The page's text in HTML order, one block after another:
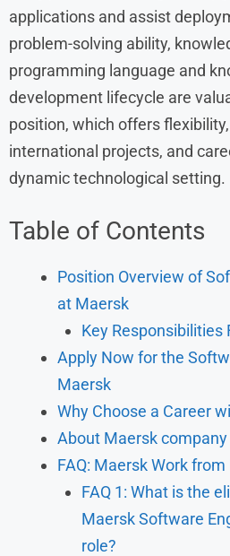
applications and assist
problem-solving ability,
programming language and
development lifecycle are
position, which offers
international projects, and
dynamic technological setting.
Table of Contents
Position Overview of
at Maersk
Key Responsibilities
Apply Now for the
Maersk
Why Choose a Career
About Maersk company
FAQ: Maersk Work
FAQ 1: What is the
Maersk Software
role?